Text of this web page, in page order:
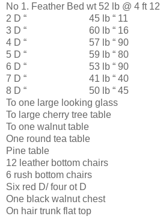
No 1. Feather Bed wt 52 lb @ 4 ft 12
2 D “ 45 lb “ 11
3 D “ 60 lb “ 16
4 D “ 57 lb “ 90
5 D “ 59 lb “ 80
6 D “ 53 lb “ 90
7 D “ 41 lb “ 40
8 D “ 50 lb “ 45
To one large looking glass
To large cherry tree table
To one walnut table
One round tea table
Pine table
12 leather bottom chairs
6 rush bottom chairs
Six red D/ four ot D
One black walnut chest
On hair trunk flat top